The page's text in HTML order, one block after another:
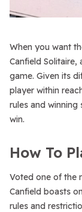
When you want
Canfield
game. Given its
player within
rules and
win.
How To
Voted one of the
Canfield boasts
rules and